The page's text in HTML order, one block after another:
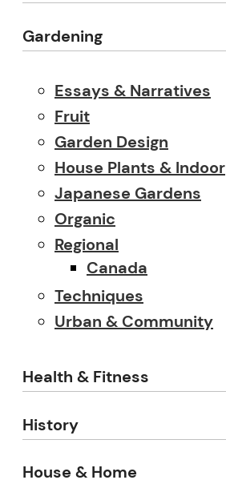
Gardening
Essays & Narratives
Fruit
Garden Design
House Plants & Indoor
Japanese Gardens
Organic
Regional
Canada
Techniques
Urban & Community
Health & Fitness
History
House & Home